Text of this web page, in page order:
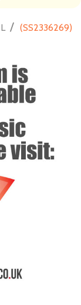
L / (SS2336269)